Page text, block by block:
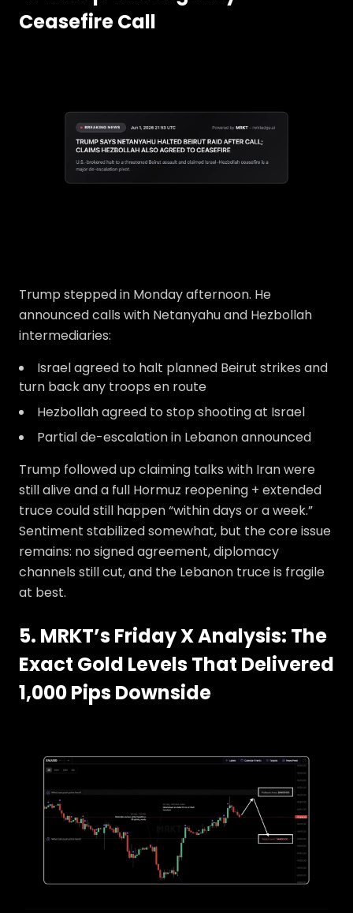
Ceasefire Call
Trump stepped in Monday afternoon. He
announced calls with Netanyahu and Hezbollah
intermediaries:
Israel agreed to halt planned Beirut strikes and
turn back any troops en route
Hezbollah agreed to stop shooting at Israel
Partial de-escalation in Lebanon announced
Trump followed up claiming talks with Iran were
still alive and a full Hormuz reopening + extended
truce could still happen “within days or a week.”
Sentiment stabilized somewhat, but the core issue
remains: no signed agreement, diplomacy
channels still cut, and the Lebanon truce is fragile
at best.
5. MRKT’s Friday X Analysis: The
Exact Gold Levels That Delivered
1,000 Pips Downside